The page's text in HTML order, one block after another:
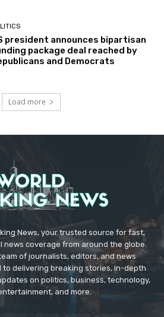
president announces bipartisan
package deal reached by
and Democrats
Load more
News, your trusted source for fast,
coverage from around the globe.
of journalists, editors, and news
delivering breaking stories, in-depth
on politics, business, technology,
and more.